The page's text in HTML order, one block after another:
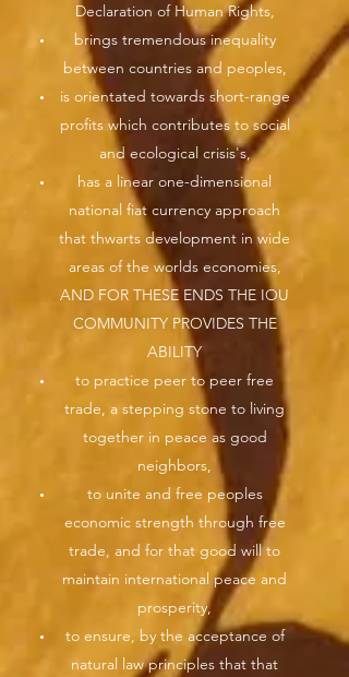
Declaration of Human Rights,
brings tremendous inequality
between countries and peoples,
is orientated towards short-range
profits which contributes to social
and ecological crisis's,
has a linear one-dimensional
national fiat currency approach
that thwarts development in wide
areas of the worlds economies,
AND FOR THESE ENDS THE IOU
COMMUNITY PROVIDES THE
ABILITY
to practice peer to peer free
trade, a stepping stone to living
together in peace as good
neighbors,
to unite and free peoples
economic strength through free
trade, and for that good will to
maintain international peace and
prosperity,
to ensure, by the acceptance of
natural law principles that that